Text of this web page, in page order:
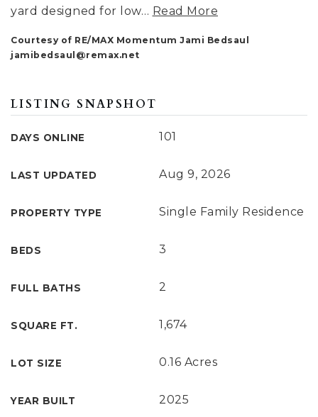
yard designed for low… Read More
Courtesy of RE/MAX Momentum Jami Bedsaul
jamibedsaul@remax.net
LISTING SNAPSHOT
DAYS ONLINE 101
LAST UPDATED Aug 9, 2026
PROPERTY TYPE Single Family Residence
BEDS 3
FULL BATHS 2
SQUARE FT. 1,674
LOT SIZE 0.16 Acres
YEAR BUILT 2025